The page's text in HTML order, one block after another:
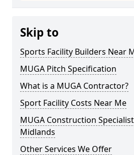
Skip to
Sports Facility Builders Near
MUGA Pitch Specification
What is a MUGA Contractor?
Sport Facility Costs Near Me
MUGA Construction
Midlands
Other Services We Offer